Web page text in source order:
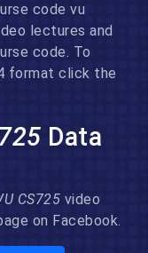
code vu
lectures and
code. To
format click the
Data
CS725 video
on Facebook.